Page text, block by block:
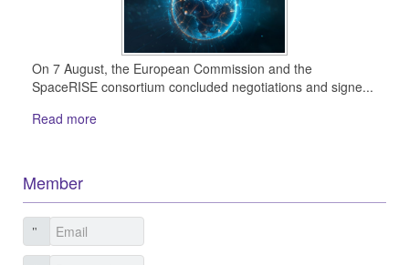
On 7 August, the European Commission and the
SpaceRISE consortium concluded negotiations and signe...
Read more
Member